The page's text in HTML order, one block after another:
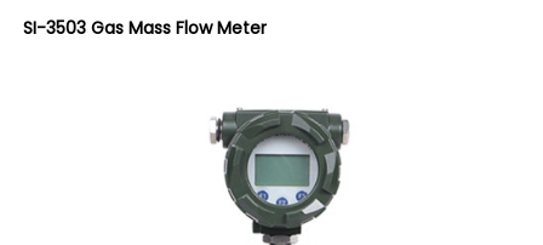
SI-3503 Gas Mass Flow Meter